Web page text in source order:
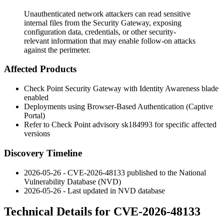
Unauthenticated network attackers can read sensitive
internal files from the Security Gateway, exposing
configuration data, credentials, or other security-
relevant information that may enable follow-on attacks
against the perimeter.
Affected Products
Check Point Security Gateway with Identity Awareness blade
enabled
Deployments using Browser-Based Authentication (Captive
Portal)
Refer to Check Point advisory sk184993 for specific affected
versions
Discovery Timeline
2026-05-26 - CVE-2026-48133 published to the National
Vulnerability Database (NVD)
2026-05-26 - Last updated in NVD database
Technical Details for CVE-2026-48133